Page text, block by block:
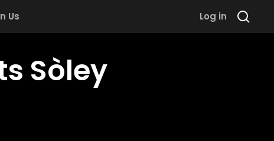
Us Log in
Sòley